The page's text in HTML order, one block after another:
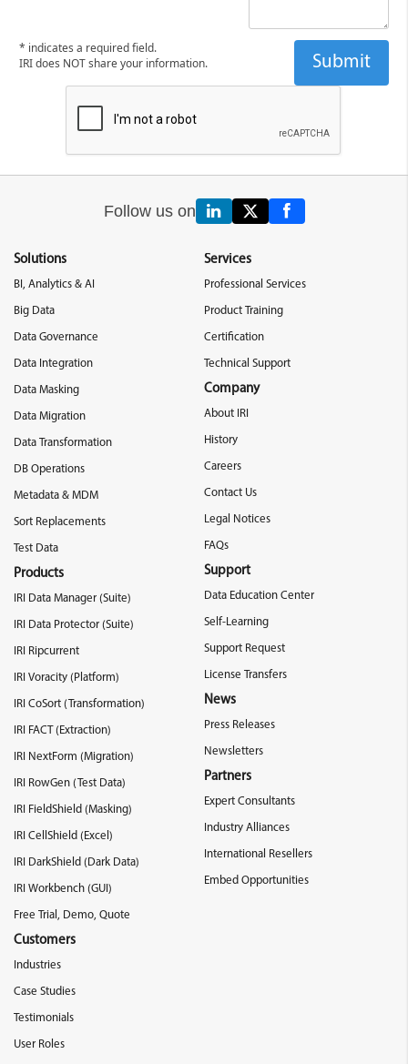
run dates, and/or job duration.
The wrangler lets you quickly
examine specific jobs without
giant audit trail.
IRI DarkShieldproduces
multiple audit log formats
following searching and
masking (or both simultaneous)
modeled tree editors, a
dynamic dashboard, and feeds
to the Splunk Enterprise
Security (ES) SIEM environment
EE produces an
audit trail directly inside the
Excel Interchange Format (.EIF)
reporting file produced in a
sheet after data discovery and
Spreadsheet Selector dialog in
Excel for remediating columns
* indicates a required field.
IRI does NOT share your information.
Follow us on
Solutions
BI, Analytics & AI
Big Data
Data Governance
Data Integration
Data Masking
Data Migration
Data Transformation
DB Operations
Metadata & MDM
Sort Replacements
Test Data
Products
IRI Data Manager (Suite)
IRI Data Protector (Suite)
IRI Ripcurrent
IRI Voracity (Platform)
IRI CoSort (Transformation)
IRI FACT (Extraction)
IRI NextForm (Migration)
IRI RowGen (Test Data)
IRI FieldShield (Masking)
IRI CellShield (Excel)
IRI DarkShield (Dark Data)
IRI Workbench (GUI)
Free Trial, Demo, Quote
Customers
Industries
Case Studies
Testimonials
User Roles
Services
Professional Services
Product Training
Certification
Technical Support
Company
About IRI
History
Careers
Contact Us
Legal Notices
FAQs
Support
Data Education Center
Self-Learning
Support Request
License Transfers
News
Press Releases
Newsletters
Partners
Expert Consultants
Industry Alliances
International Resellers
Embed Opportunities